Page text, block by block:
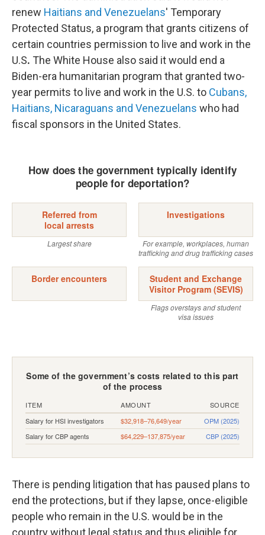
renew Haitians and Venezuelans' Temporary
Protected Status, a program that grants citizens of
certain countries permission to live and work in the
U.S. The White House also said it would end a
Biden-era humanitarian program that granted two-
year permits to live and work in the U.S. to Cubans,
Haitians, Nicaraguans and Venezuelans who had
fiscal sponsors in the United States.
There is pending litigation that has paused plans to
end the protections, but if they lapse, once-eligible
people who remain in the U.S. would be in the
country without legal status and thus eligible for